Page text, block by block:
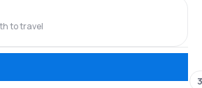
to travel